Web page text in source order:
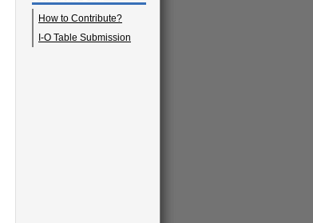
How to Contribute?
I-O Table Submission